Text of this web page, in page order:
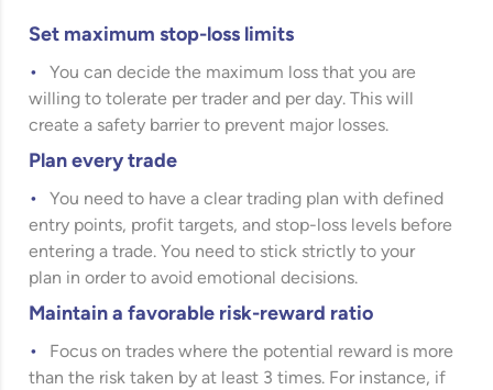
Set maximum stop-loss limits
You can decide the maximum loss that you are
willing to tolerate per trader and per day. This will
create a safety barrier to prevent major losses.
Plan every trade
You need to have a clear trading plan with defined
entry points, profit targets, and stop-loss levels before
entering a trade. You need to stick strictly to your
plan in order to avoid emotional decisions.
Maintain a favorable risk-reward ratio
Focus on trades where the potential reward is more
than the risk taken by at least 3 times. For instance, if